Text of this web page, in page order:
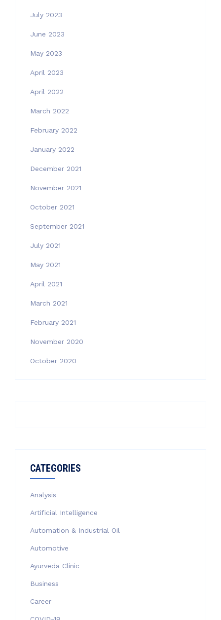
July 2023
June 2023
May 2023
April 2023
April 2022
March 2022
February 2022
January 2022
December 2021
November 2021
October 2021
September 2021
July 2021
May 2021
April 2021
March 2021
February 2021
November 2020
October 2020
CATEGORIES
Analysis
Artificial Intelligence
Automation & Industrial Oil
Automotive
Ayurveda Clinic
Business
Career